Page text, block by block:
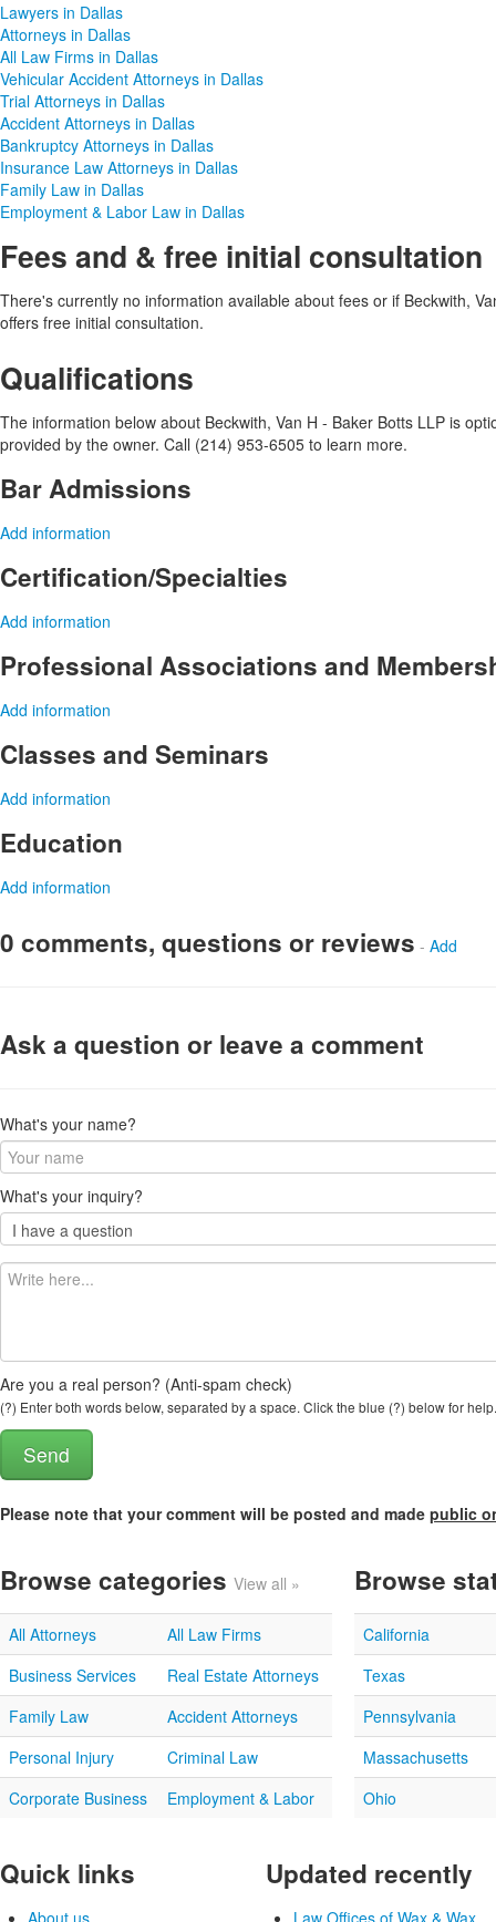
Lawyers in Dallas
Attorneys in Dallas
All Law Firms in Dallas
Vehicular Accident Attorneys in Dallas
Trial Attorneys in Dallas
Accident Attorneys in Dallas
Bankruptcy Attorneys in Dallas
Insurance Law Attorneys in Dallas
Family Law in Dallas
Employment & Labor Law in Dallas
Fees and & free initial consultation
There's currently no information available about fees or if Beckwith,
offers free initial consultation.
Qualifications
The information below about Beckwith, Van H - Baker Botts LLP is
provided by the owner. Call (214) 953-6505 to learn more.
Bar Admissions
Add information
Certification/Specialties
Add information
Professional Associations and
Add information
Classes and Seminars
Add information
Education
Add information
0 comments, questions or reviews - Add
Ask a question or leave a comment
What's your name?
What's your inquiry?
Are you a real person? (Anti-spam check)
(?) Enter both words below, separated by a space. Click the blue (?) below for help.
Please note that your comment will be posted and made public
Browse categories View all »
All Attorneys
All Law Firms
Business Services
Real Estate Attorneys
Family Law
Accident Attorneys
Personal Injury
Criminal Law
Corporate Business
Employment & Labor
Browse
California
Texas
Pennsylvania
Massachusetts
Ohio
Quick links
About us
Updated recently
Law Offices of Wax & Wax...